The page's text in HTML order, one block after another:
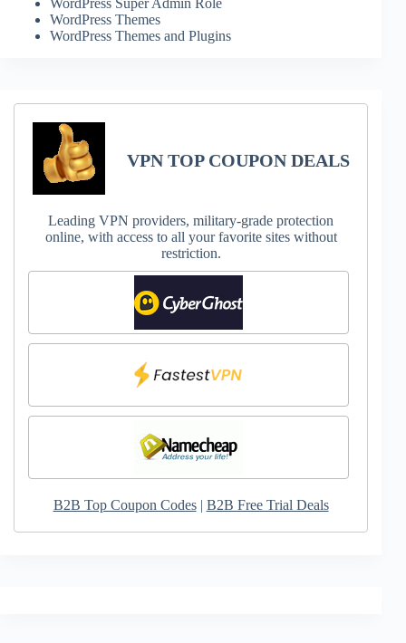
WordPress Super Admin Role
WordPress Themes
WordPress Themes and Plugins
VPN TOP COUPON DEALS
Leading VPN providers, military-grade protection
online, with access to all your favorite sites without
restriction.
B2B Top Coupon Codes| B2B Free Trial Deals